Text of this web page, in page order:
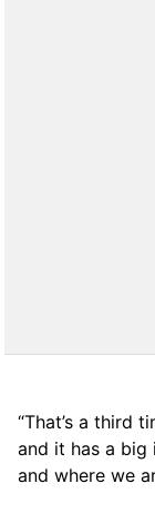
“That’s a third
and it has a big
and where we